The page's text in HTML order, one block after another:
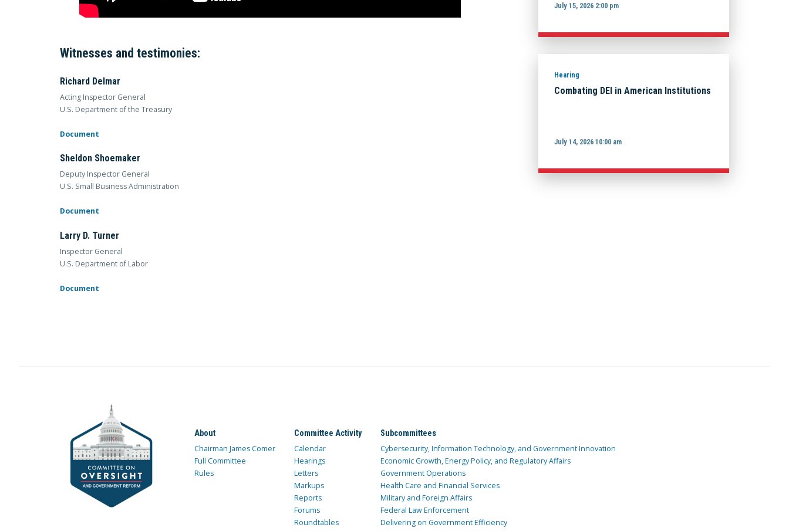
Witnesses and testimonies:
Richard Delmar
Acting Inspector General
U.S. Department of the Treasury
Document
Sheldon Shoemaker
Deputy Inspector General
U.S. Small Business Administration
Document
Larry D. Turner
Inspector General
U.S. Department of Labor
Document
July 15, 2026 2:00 pm
Hearing
Combating DEI in American Institutions
July 14, 2026 10:00 am
About
Chairman James Comer
Full Committee
Rules
Committee Activity
Calendar
Hearings
Letters
Markups
Reports
Forums
Roundtables
Subcommittees
Cybersecurity, Information Technology, and Government Innovation
Economic Growth, Energy Policy, and Regulatory Affairs
Government Operations
Health Care and Financial Services
Military and Foreign Affairs
Federal Law Enforcement
Delivering on Government Efficiency